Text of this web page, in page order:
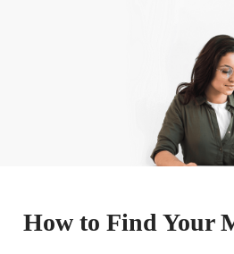
How to Find Your